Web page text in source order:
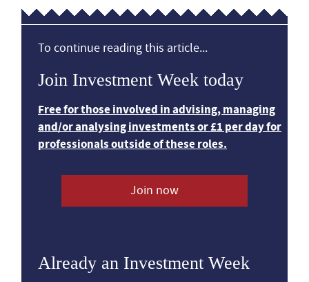
To continue reading this article...
Join Investment Week today
Free for those involved in advising, managing
and/or analysing investments or £1 per day for
professionals outside of these roles.
Join now
Already an Investment Week